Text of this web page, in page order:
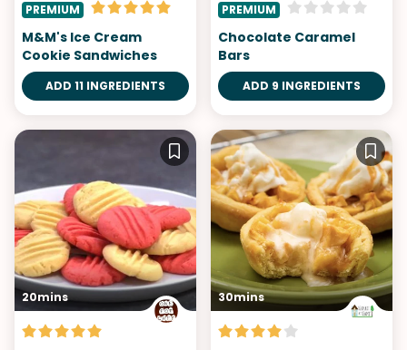
PREMIUM
M&M's Ice Cream
Cookie Sandwiches
ADD 11 INGREDIENTS
PREMIUM
Chocolate Caramel
Bars
ADD 9 INGREDIENTS
20mins 30mins